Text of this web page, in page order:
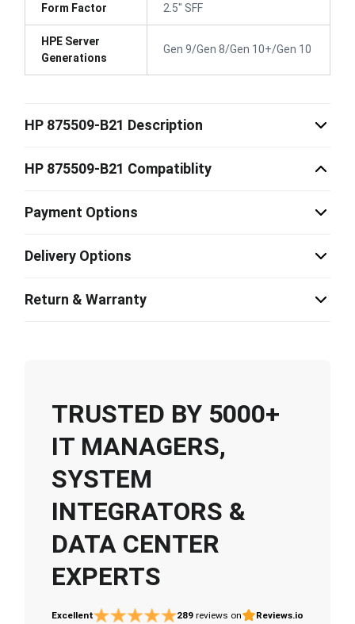
Form Factor 2.5" SFF
HPE Server
Generations
Gen 9/Gen 8/Gen 10+/Gen 10
HP 875509-B21 Description
HP 875509-B21 Compatiblity
Payment Options
Delivery Options
Return & Warranty
TRUSTED BY 5000+
IT MANAGERS,
SYSTEM
INTEGRATORS &
DATA CENTER
EXPERTS
Excellent 289 reviews on Reviews.io